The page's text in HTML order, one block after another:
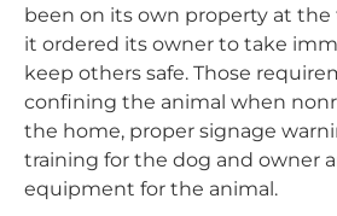
been on its own property at
it ordered its owner to take
keep others safe. Those
confining the animal when
the home, proper signage
training for the dog and owner
equipment for the animal.